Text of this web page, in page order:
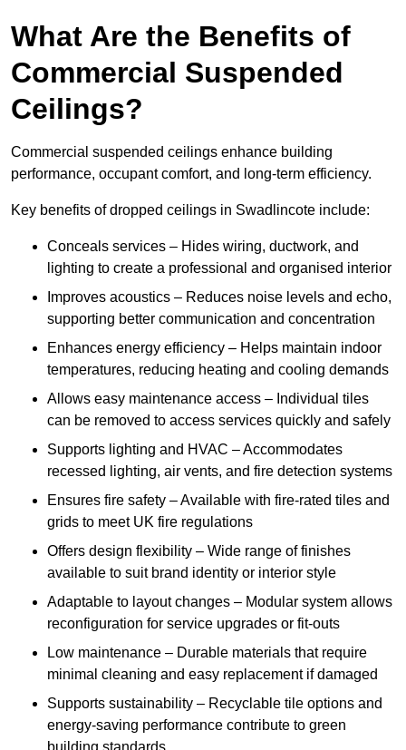
What Are the Benefits of
Commercial Suspended
Ceilings?
Commercial suspended ceilings enhance building
performance, occupant comfort, and long-term efficiency.
Key benefits of dropped ceilings in Swadlincote include:
Conceals services – Hides wiring, ductwork, and
lighting to create a professional and organised interior
Improves acoustics – Reduces noise levels and echo,
supporting better communication and concentration
Enhances energy efficiency – Helps maintain indoor
temperatures, reducing heating and cooling demands
Allows easy maintenance access – Individual tiles
can be removed to access services quickly and safely
Supports lighting and HVAC – Accommodates
recessed lighting, air vents, and fire detection systems
Ensures fire safety – Available with fire-rated tiles and
grids to meet UK fire regulations
Offers design flexibility – Wide range of finishes
available to suit brand identity or interior style
Adaptable to layout changes – Modular system allows
reconfiguration for service upgrades or fit-outs
Low maintenance – Durable materials that require
minimal cleaning and easy replacement if damaged
Supports sustainability – Recyclable tile options and
energy-saving performance contribute to green